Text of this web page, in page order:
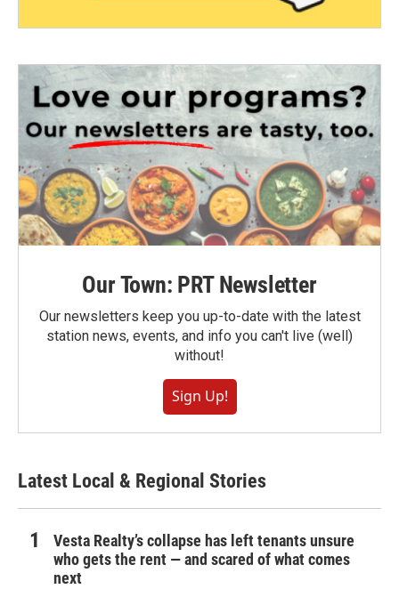
Our Town: PRT Newsletter
Our newsletters keep you up-to-date with the latest
station news, events, and info you can't live (well)
without!
Sign Up!
Latest Local & Regional Stories
Vesta Realty’s collapse has left tenants unsure
who gets the rent — and scared of what comes
next